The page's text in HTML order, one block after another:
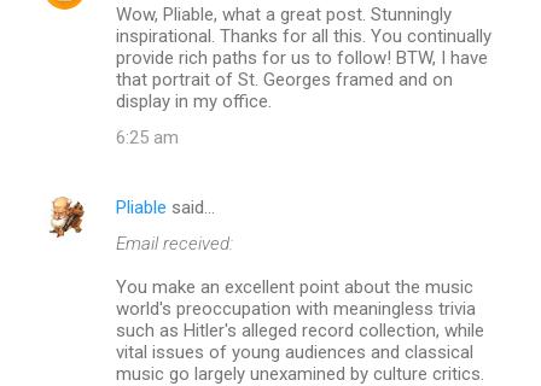
s
Wow, Pliable, what a great post. Stunningly
inspirational. Thanks for all this. You continually
provide rich paths for us to follow! BTW, I have
that portrait of St. Georges framed and on
display in my office.
6:25 am
Pliable said…
Email received:
You make an excellent point about the music
world's preoccupation with meaningless trivia
such as Hitler's alleged record collection, while
vital issues of young audiences and classical
music go largely unexamined by culture critics.